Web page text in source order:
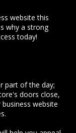
website this
why a strong
today!
part of the day;
doors close,
website